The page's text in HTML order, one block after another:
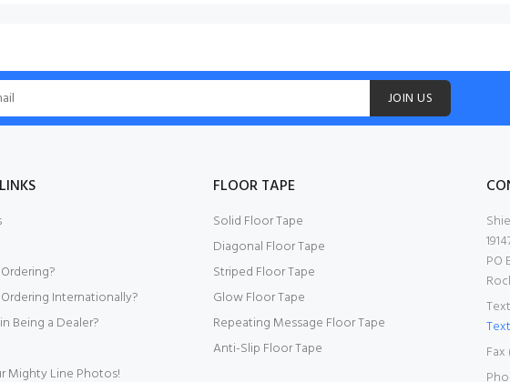
JOIN US
Internationally?
Being a Dealer?
Mighty Line Photos!
FLOOR TAPE
Solid Floor Tape
Diagonal Floor Tape
Striped Floor Tape
Glow Floor Tape
Repeating Message Floor Tape
Anti-Slip Floor Tape
PO